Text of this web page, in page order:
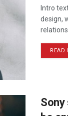
Intro
design,
READ
Sony